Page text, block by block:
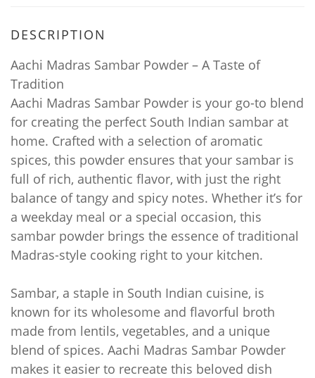
DESCRIPTION
Aachi Madras Sambar Powder – A Taste of
Tradition
Aachi Madras Sambar Powder is your go-to blend
for creating the perfect South Indian sambar at
home. Crafted with a selection of aromatic
spices, this powder ensures that your sambar is
full of rich, authentic flavor, with just the right
balance of tangy and spicy notes. Whether it’s for
a weekday meal or a special occasion, this
sambar powder brings the essence of traditional
Madras-style cooking right to your kitchen.
Sambar, a staple in South Indian cuisine, is
known for its wholesome and flavorful broth
made from lentils, vegetables, and a unique
blend of spices. Aachi Madras Sambar Powder
makes it easier to recreate this beloved dish